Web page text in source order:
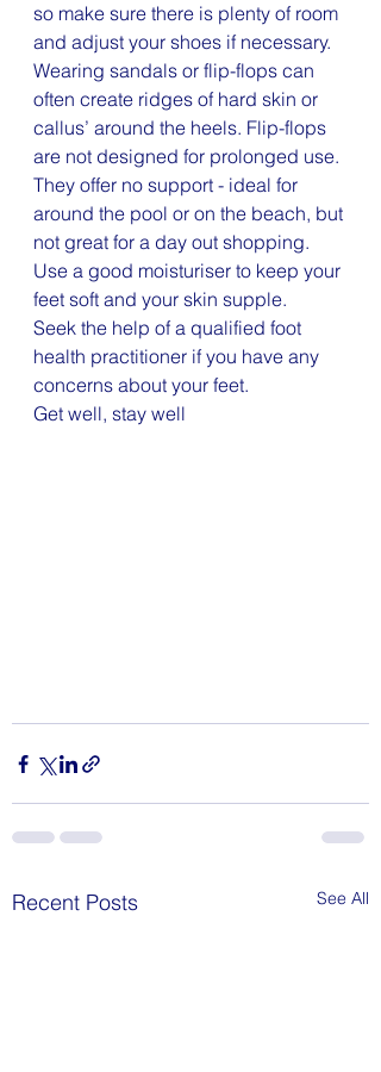
so make sure there is plenty of room
and adjust your shoes if necessary.
Wearing sandals or flip-flops can
often create ridges of hard skin or
callus’ around the heels. Flip-flops
are not designed for prolonged use.
They offer no support - ideal for
around the pool or on the beach, but
not great for a day out shopping.
Use a good moisturiser to keep your
feet soft and your skin supple.
Seek the help of a qualified foot
health practitioner if you have any
concerns about your feet.
Get well, stay well
Recent Posts See All